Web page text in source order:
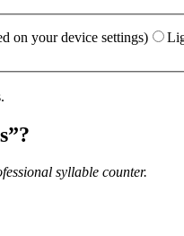
on your device settings)
”?
syllable counter.